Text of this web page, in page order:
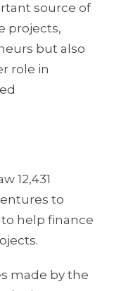
source of
projects,
but also
role in
12,431
to
help finance
made by the